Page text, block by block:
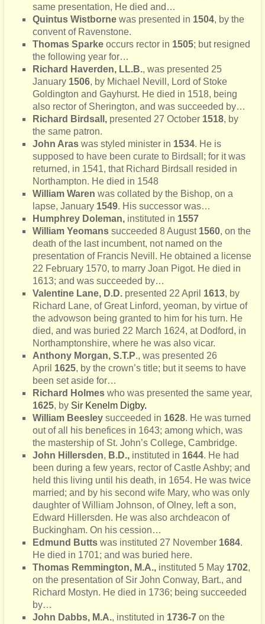
same presentation, He died and…
Quintus Wistbornewas presented in 1504, by the
convent of Ravenstone.
Thomas Sparkeoccurs rector in 1505; but resigned
the following year for…
Richard Haverden, LL.B., was presented 25
January 1506, by Michael Nevill, Lord of Stoke
Goldington and Gayhurst. He died in 1518, being
also rector of Sherington, and was succeeded by…
Richard Birdsall,presented 27 October 1518, by
the same patron.
John Araswas styled minister in 1534. He is
supposed to have been curate to Birdsall; for it was
returned, in 1541, that Richard Birdsall resided in
Northampton. He died in 1548
William Waren was collated by the Bishop, on a
lapse, January 1549. His successor was…
Humphrey Doleman,instituted in 1557
William Yeomans succeeded 8 August 1560, on the
death of the last incumbent, not named on the
presentation of Francis Nevill. He obtained a license
22 February 1570, to marry Joan Pigot. He died in
1613; and was succeeded by…
Valentine Lane, D.D.presented 22 April 1613, by
Richard Lane, of Great Linford, yeoman, by virtue of
the advowson being granted to him for his turn. He
died, and was buried 22 March 1624, at Dodford, in
Northamptonshire, where he was also vicar.
Anthony Morgan, S.T.P., was presented 26
April 1625, by the crown’s title; but it seems to have
been set aside for…
Richard Holmeswho was presented the same year,
1625, by Sir Kenelm Digby.
William Beesleysucceeded in 1628. He was turned
out of all his benefices in 1643; among which, was
the mastership of St. John’s College, Cambridge.
John Hillersden, B.D.,instituted in 1644. He had
been during a few years, rector of Castle Ashby; and
held this living until his death, in 1654. He was twice
married; and by his second wife Mary, who was only
daughter of William Johnson, of Olney, left a son,
Edward Hillersden. He was also archdeacon of
Buckingham. On his cession…
Edmund Buttswas instituted 27 November 1684.
He died in 1701; and was buried here.
Thomas Remmington, M.A.,instituted 5 May 1702,
on the presentation of Sir John Conway, Bart., and
Richard Mostyn. He died in 1736; being succeeded
by…
John Dabbs, M.A., instituted in 1736-7 on the